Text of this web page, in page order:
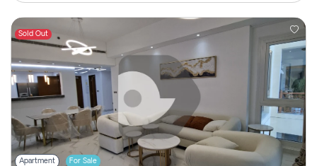
Sold Out
Apartment For Sale